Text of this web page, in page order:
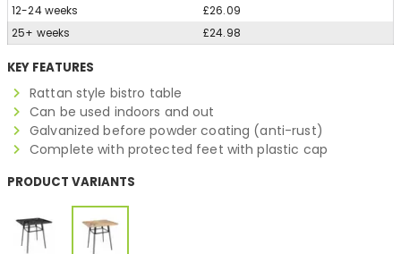
12-24 weeks
£26.09
25+ weeks
£24.98
KEY FEATURES
Rattan style bistro table
Can be used indoors and out
Galvanized before powder coating (anti-rust)
Complete with protected feet with plastic cap
PRODUCT VARIANTS